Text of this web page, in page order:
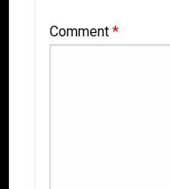
Comment *